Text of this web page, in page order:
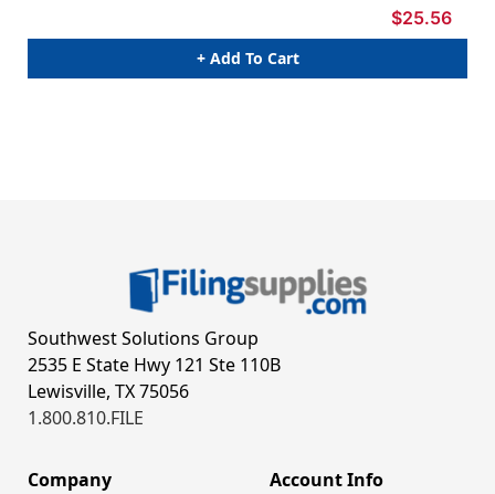
$25.56
+ Add To Cart
Southwest Solutions Group
2535 E State Hwy 121 Ste 110B
Lewisville, TX 75056
1.800.810.FILE
Company Account Info